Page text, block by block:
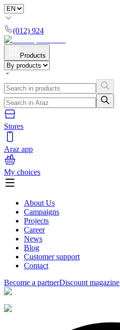
(012) 924
Products
Stores
Araz app
My choices
About Us
Campaigns
Projects
Career
News
Blog
Customer support
Contact
Become a partnerDiscount magazine